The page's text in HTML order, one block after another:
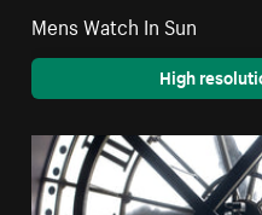
Mens Watch In Sun
High